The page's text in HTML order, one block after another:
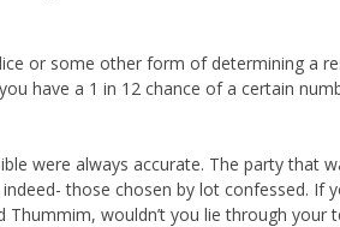
or some other form of determining a
have a 1 in 12 chance of a certain
were always accurate. The party that
those chosen by lot confessed. If
wouldn’t you lie through your